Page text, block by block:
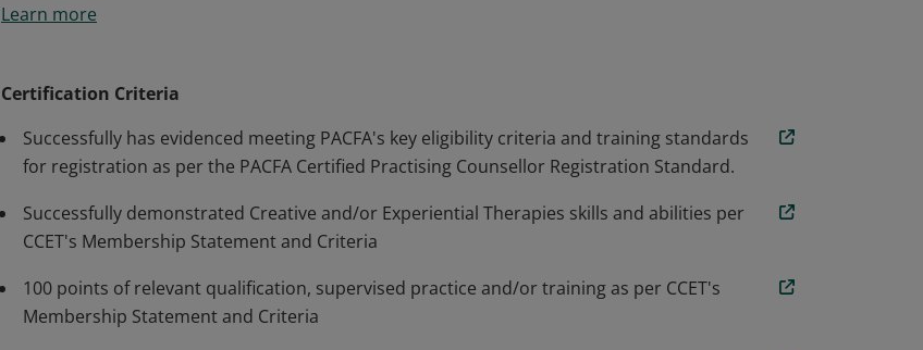
of Psychotherapy, Counselling and Indigenous Healing Practices to the highest standards of
nature-based and play.
Learn more
Certification Criteria
Successfully has evidenced meeting PACFA's key eligibility criteria and training standards
for registration as per the PACFA Certified Practising Counsellor Registration Standard.
Successfully demonstrated Creative and/or Experiential Therapies skills and abilities per
CCET's Membership Statement and Criteria
100 points of relevant qualification, supervised practice and/or training as per CCET's
Membership Statement and Criteria